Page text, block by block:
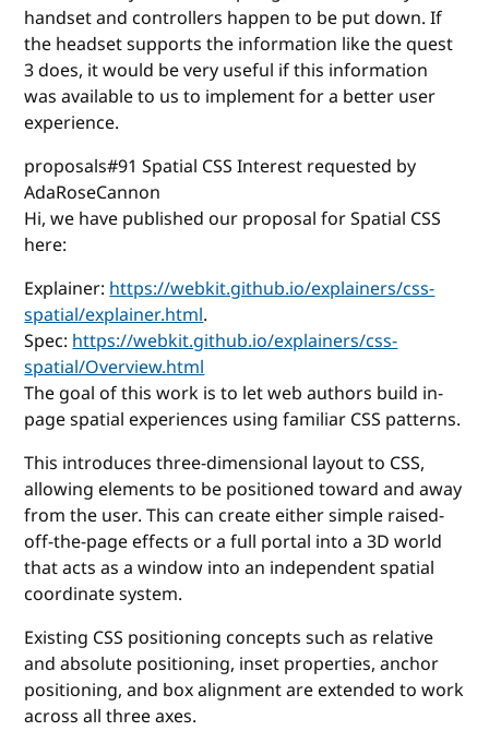
handset and controllers happen to be put down. If
the headset supports the information like the quest
3 does, it would be very useful if this information
was available to us to implement for a better user
experience.
proposals#91 Spatial CSS Interest requested by
AdaRoseCannon
Hi, we have published our proposal for Spatial CSS
here:
Explainer:https://webkit.github.io/explainers/css-
spatial/explainer.html.
Spec:https://webkit.github.io/explainers/css-
spatial/Overview.html
The goal of this work is to let web authors build in-
page spatial experiences using familiar CSS patterns.
This introduces three-dimensional layout to CSS,
allowing elements to be positioned toward and away
from the user. This can create either simple raised-
off-the-page effects or a full portal into a 3D world
that acts as a window into an independent spatial
coordinate system.
Existing CSS positioning concepts such as relative
and absolute positioning, inset properties, anchor
positioning, and box alignment are extended to work
across all three axes.